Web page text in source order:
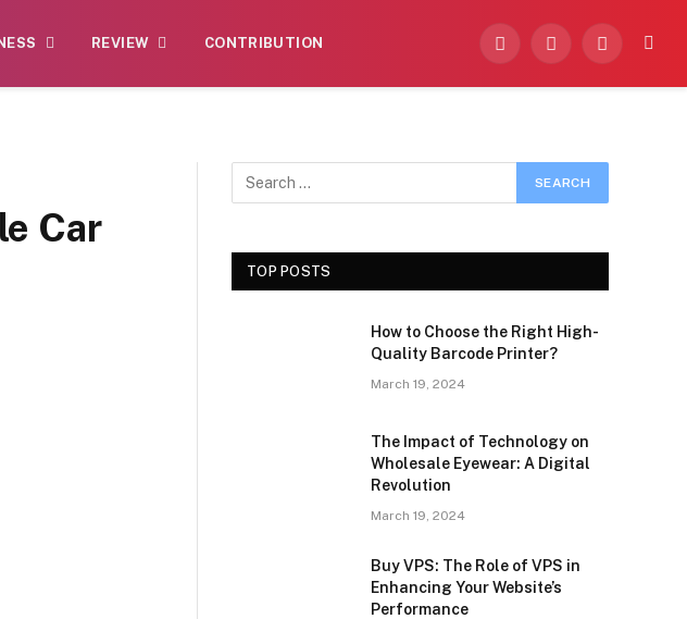
REVIEW CONTRIBUTION
Facebook
X
Instagram
Car
TOP POSTS
How to Choose the Right High-
Quality Barcode Printer?
March 19, 2024
The Impact of Technology on
Wholesale Eyewear: A Digital
Revolution
March 19, 2024
Buy VPS: The Role of VPS in
Enhancing Your Website’s
Performance